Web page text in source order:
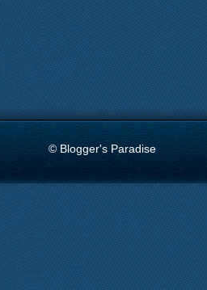
© Blogger's Paradise